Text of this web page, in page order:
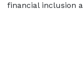
financial inclusion